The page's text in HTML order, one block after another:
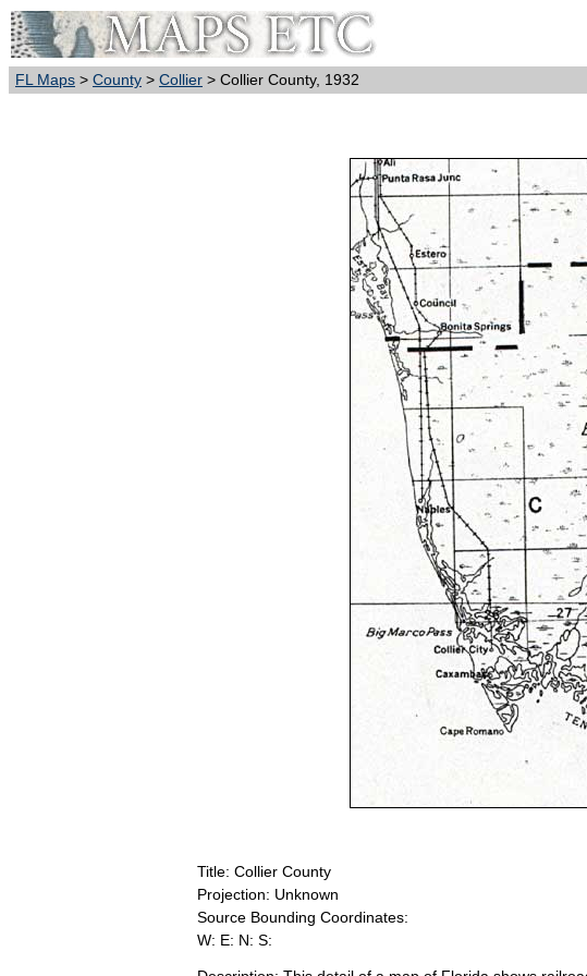
FL Maps > County > Collier > Collier County, 1932
Title: Collier County
Projection: Unknown
Source Bounding Coordinates:
W: E: N: S: